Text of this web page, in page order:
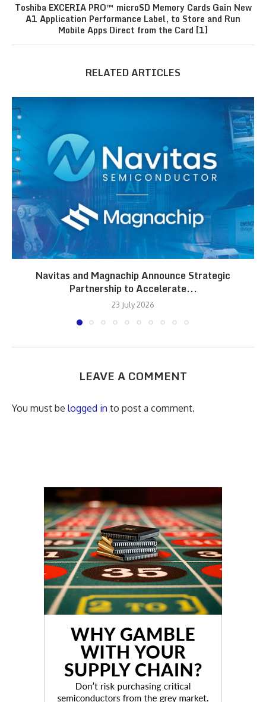
Toshiba EXCERIA PRO™ microSD Memory Cards Gain New
A1 Application Performance Label, to Store and Run
Mobile Apps Direct from the Card [1]
RELATED ARTICLES
Navitas and Magnachip Announce Strategic
Partnership to Accelerate...
23 July 2026
LEAVE A COMMENT
You must be logged in to post a comment.